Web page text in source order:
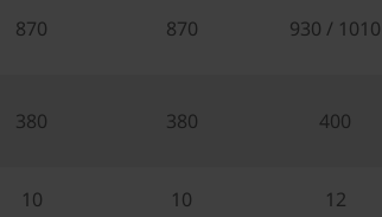
870 870 930 / 1010
380 380 400
10 10 12